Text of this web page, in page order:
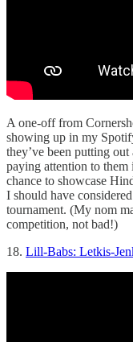
A one-off from
showing up in my
they’ve been putting
paying attention to them
chance to showcase
I should have
tournament. (My nom
competition, not bad!)
18. Lill-Babs: Letkis-